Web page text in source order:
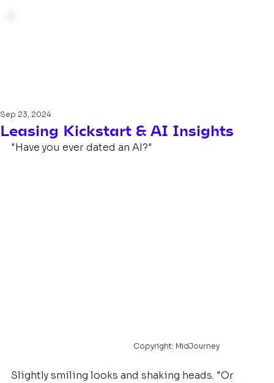
Leasing Kickstart & AI Insights
Sep 23, 2024
"Have you ever dated an AI?"
				Copyright: MidJourney
Slightly smiling looks and shaking heads. "Or